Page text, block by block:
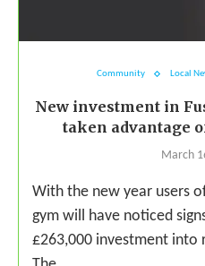
Community Local
New investment in
taken advantage
March
With the new year users
gym will have noticed
£263,000 investment into